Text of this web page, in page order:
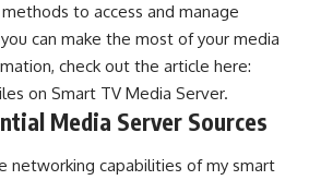
to access and manage
can make the most of your media
check out the article here:
on Smart TV Media Server.
Media Server Sources
networking capabilities of my smart